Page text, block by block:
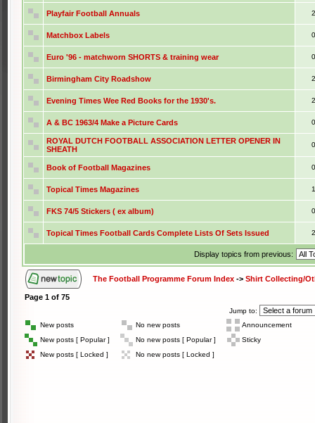
Playfair Football Annuals
Matchbox Labels
Euro '96 - matchworn SHORTS & training wear
Birmingham City Roadshow
Evening Times Wee Red Books for the 1930's.
A & BC 1963/4 Make a Picture Cards
ROYAL DUTCH FOOTBALL ASSOCIATION LETTER OPENER IN
SHEATH
Book of Football Magazines
Topical Times Magazines
FKS 74/5 Stickers ( ex album)
Topical Times Football Cards Complete Lists Of Sets Issued
Display topics from previous:
The Football Programme Forum Index -> Shirt Collecting/
Page 1 of 75
Jump to:
New posts
No new posts
Announcement
New posts [ Popular ]
No new posts [ Popular ]
Sticky
New posts [ Locked ]
No new posts [ Locked ]